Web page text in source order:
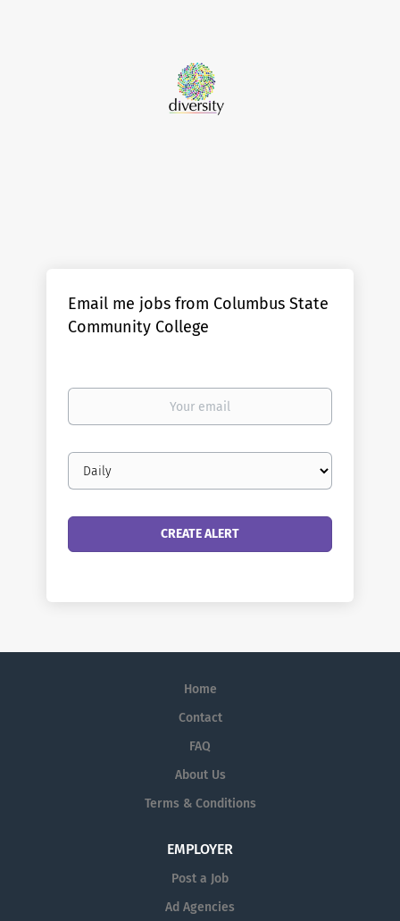
Email me jobs from Columbus State
Community College
Your
Email
frequency
Home
Contact
FAQ
About Us
Terms & Conditions
EMPLOYER
Post a Job
Ad Agencies